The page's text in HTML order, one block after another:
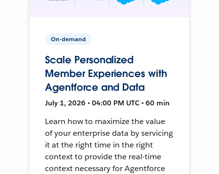
On-demand
Scale Personalized
Member Experiences with
Agentforce and Data
July 1, 2026 • 04:00 PM UTC • 60 min
Learn how to maximize the value
of your enterprise data by servicing
it at the right time in the right
context to provide the real-time
context necessary for Agentforce